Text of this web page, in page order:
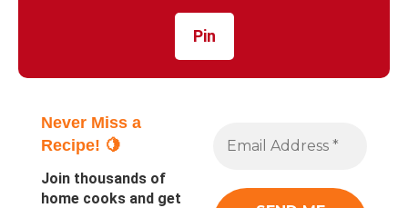
Pin
Never Miss a
Recipe! 🍋
Join thousands of
home cooks and get